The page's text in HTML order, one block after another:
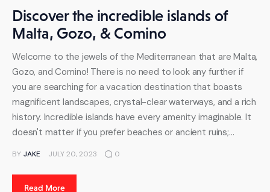
Discover the incredible islands of
Malta, Gozo, & Comino
Welcome to the jewels of the Mediterranean that are Malta,
Gozo, and Comino! There is no need to look any further if
you are searching for a vacation destination that boasts
magnificent landscapes, crystal-clear waterways, and a rich
history. Incredible islands have every amenity imaginable. It
doesn't matter if you prefer beaches or ancient ruins;…
BY JAKE JULY 20, 2023 0
Read More